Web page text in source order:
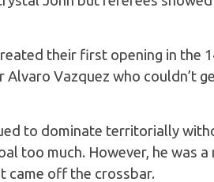
their first opening in the
Vazquez who couldn’t
to dominate territorially
too much. However, he was
came off the crossbar.